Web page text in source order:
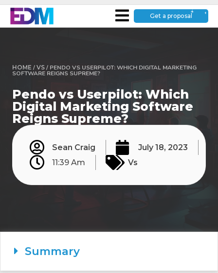
Get a proposal
HOME / VS / PENDO VS USERPILOT: WHICH DIGITAL MARKETING
SOFTWARE REIGNS SUPREME?
Pendo vs Userpilot: Which
Digital Marketing Software
Reigns Supreme?
Sean Craig
July 18, 2023
11:39 Am
Vs
Summary